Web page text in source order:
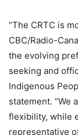
“The CRTC is
CBC/Radio-
the evolving
seeking and
Indigenous
statement. “We
flexibility, while
representative